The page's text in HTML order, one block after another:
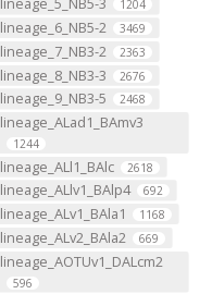
1204
lineage_6_NB5-2 3469
lineage_7_NB3-2 2363
lineage_8_NB3-3 2676
lineage_9_NB3-5 2468
lineage_ALad1_BAmv3
1244
lineage_ALl1_BAlc 2618
lineage_ALlv1_BAlp4 692
lineage_ALv1_BAla1 1168
lineage_ALv2_BAla2 669
lineage_AOTUv1_DALcm2
596